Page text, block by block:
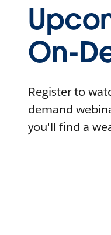
On-
Register to
demand
you'll find a